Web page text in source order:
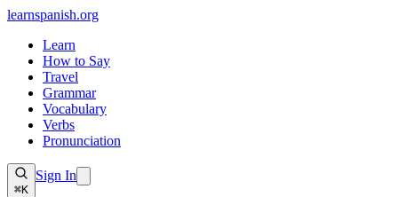
learnspanish.org
Learn
How to Say
Travel
Grammar
Vocabulary
Verbs
Pronunciation
⌘K
Sign In